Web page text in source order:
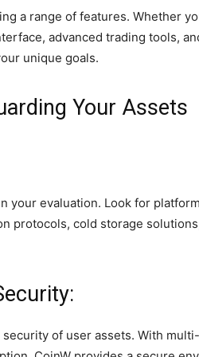
a range of features. Whether
advanced trading tools,
unique goals.
Your Assets
your evaluation. Look for
protocols, cold storage
of user assets. With